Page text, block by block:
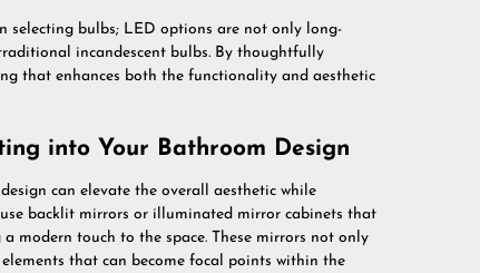
selecting bulbs; LED options are not only long-
incandescent bulbs. By thoughtfully
that enhances both the functionality and aesthetic
into Your Bathroom Design
can elevate the overall aesthetic while
backlit mirrors or illuminated mirror cabinets that
modern touch to the space. These mirrors not only
that can become focal points within the